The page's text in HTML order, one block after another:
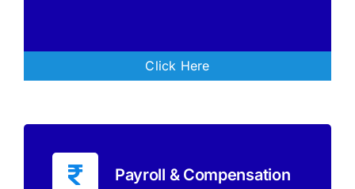
Click Here
Payroll & Compensation